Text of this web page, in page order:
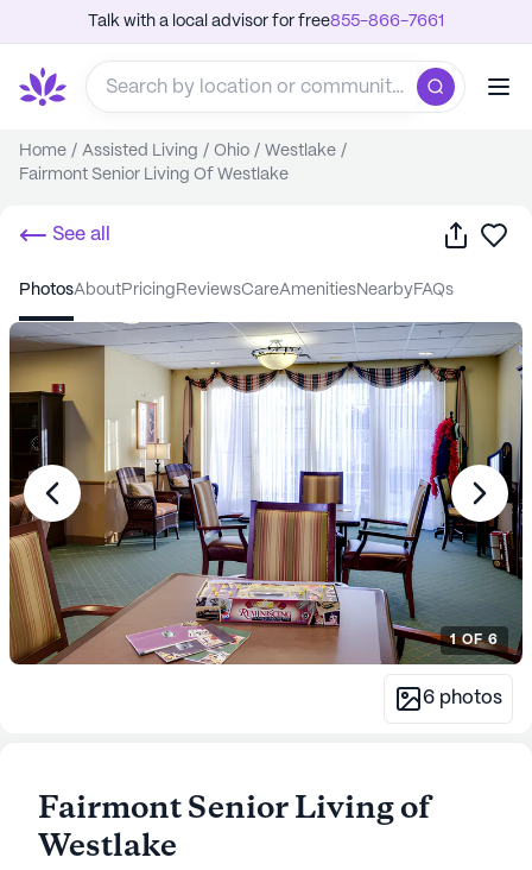
Talk with a local advisor for free855-866-7661
Home / Assisted Living / Ohio / Westlake /
Fairmont Senior Living Of Westlake
See all Share
photos about pricing reviews care amenities nearby FAQs
1OF6
6 photos
Fairmont Senior Living of
Westlake